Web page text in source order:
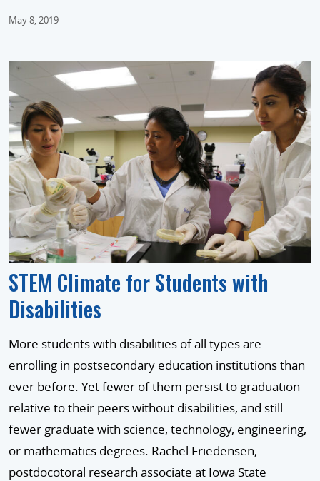
May 8, 2019
STEM Climate for Students with
Disabilities
More students with disabilities of all types are
enrolling in postsecondary education institutions than
ever before. Yet fewer of them persist to graduation
relative to their peers without disabilities, and still
fewer graduate with science, technology, engineering,
or mathematics degrees. Rachel Friedensen,
postdocotoral research associate at Iowa State